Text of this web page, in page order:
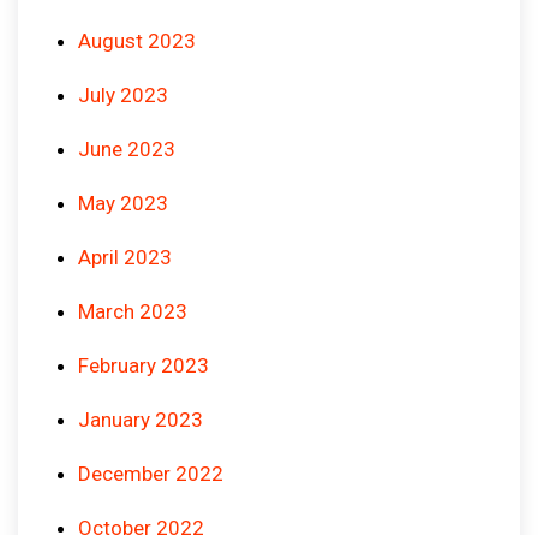
August 2023
July 2023
June 2023
May 2023
April 2023
March 2023
February 2023
January 2023
December 2022
October 2022